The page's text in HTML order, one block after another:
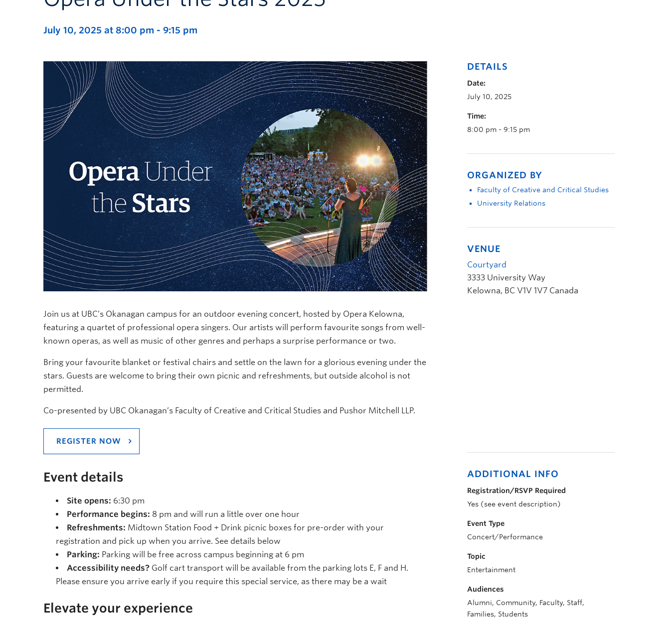
July 10, 2025 at 8:00 pm - 9:15 pm
Join us at UBC’s Okanagan campus for an outdoor evening concert, hosted by Opera Kelowna,
featuring a quartet of professional opera singers. Our artists will perform favourite songs from well-
known operas, as well as music of other genres and perhaps a surprise performance or two.
Bring your favourite blanket or festival chairs and settle on the lawn for a glorious evening under the
stars. Guests are welcome to bring their own picnic and refreshments, but outside alcohol is not
permitted.
Co-presented by UBC Okanagan’s Faculty of Creative and Critical Studies and Pushor Mitchell LLP.
REGISTER NOW
Event details
Site opens: 6:30 pm
Performance begins: 8 pm and will run a little over one hour
Refreshments: Midtown Station Food + Drink picnic boxes for pre-order with your
registration and pick up when you arrive. See details below
Parking: Parking will be free across campus beginning at 6 pm
Accessibility needs? Golf cart transport will be available from the parking lots E, F and H.
Please ensure you arrive early if you require this special service, as there may be a wait
Elevate your experience
DETAILS
Date:
July 10, 2025
Time:
8:00 pm - 9:15 pm
ORGANIZED BY
Faculty of Creative and Critical Studies
University Relations
VENUE
Courtyard
3333 University Way
Kelowna, BC V1V 1V7 Canada
ADDITIONAL INFO
Registration/RSVP Required
Yes (see event description)
Event Type
Concert/Performance
Topic
Entertainment
Audiences
Alumni, Community, Faculty, Staff,
Families, Students